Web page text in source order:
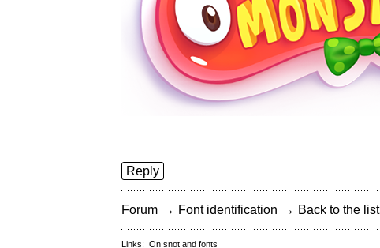
Reply
Forum → Font identification → Back to the list
Links: On snot and fonts